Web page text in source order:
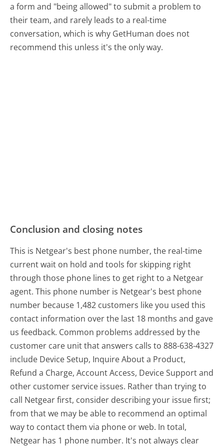
a form and "being allowed" to submit a problem to
their team, and rarely leads to a real-time
conversation, which is why GetHuman does not
recommend this unless it's the only way.
Conclusion and closing notes
This is Netgear's best phone number, the real-time
current wait on hold and tools for skipping right
through those phone lines to get right to a Netgear
agent. This phone number is Netgear's best phone
number because 1,482 customers like you used this
contact information over the last 18 months and gave
us feedback. Common problems addressed by the
customer care unit that answers calls to 888-638-4327
include Device Setup, Inquire About a Product,
Refund a Charge, Account Access, Device Support and
other customer service issues. Rather than trying to
call Netgear first, consider describing your issue first;
from that we may be able to recommend an optimal
way to contact them via phone or web. In total,
Netgear has 1 phone number. It's not always clear